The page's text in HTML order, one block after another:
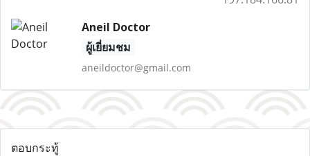
Aneil Doctor
ผู้เยี่ยมชม
aneildoctor@gmail.com
ตอบกระทู้